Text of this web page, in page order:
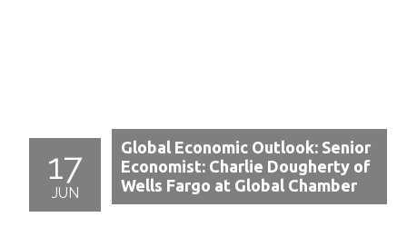
17
JUN
Global Economic Outlook: Senior
Economist: Charlie Dougherty of
Wells Fargo at Global Chamber